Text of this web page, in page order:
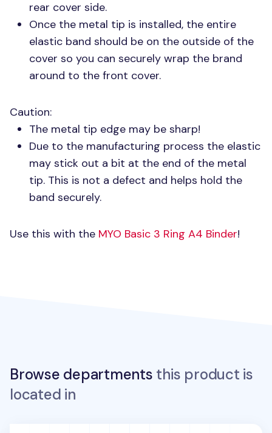
rear cover side.
Once the metal tip is installed, the entire
elastic band should be on the outside of the
cover so you can securely wrap the brand
around to the front cover.
Caution:
The metal tip edge may be sharp!
Due to the manufacturing process the elastic
may stick out a bit at the end of the metal
tip. This is not a defect and helps hold the
band securely.
Use this with the MYO Basic 3 Ring A4 Binder!
Browse departments this product is
located in